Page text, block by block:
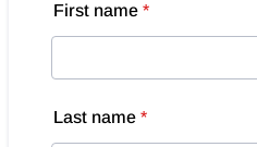
First name *
Last name *